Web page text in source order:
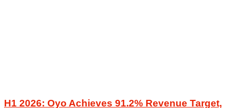
H1 2026: Oyo Achieves 91.2% Revenue Target,